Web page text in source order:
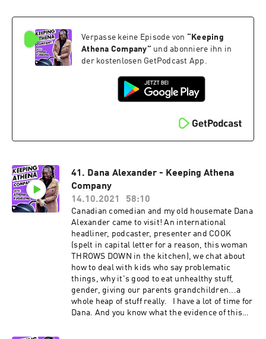
socials: @jimmyjamesjonesgram /
James Jones is a comedian, actor and star of
ITV2's "Pranksterz" and "Sorry I didn't know"
He was the host for two years of the infamous
Shoreditch. When still a seasoned performer in
musical theatre, he ventured stand up comedy.
supporting some of the biggest acts in the UK
and was the resident host of one of London's
most beloved venues, the Comedy Cafe.
Verpasse keine Episode von “ Keeping
Athena Company” und abonniere ihn in
der kostenlosen GetPodcast App.
41. Dana Alexander - Keeping Athena
Company
14.10.2021
58:10
Canadian comedian and my old housemate Dana
Alexander came to visit! An international
headliner, podcaster, presenter and COOK
(spelt in capital letter for a reason, this woman
THROWS DOWN in the kitchen), we chat about
how to deal with kids who say problematic
things, why it's good to eat unhealthy stuff,
gender, giving our parents grandchildren...a
whole heap of stuff really. I have a lot of time for
Dana. And you know what the evidence of this